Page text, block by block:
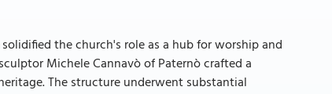
the church's role as a hub for worship and
Michele Cannavò of Paternò crafted a
The structure underwent substantial